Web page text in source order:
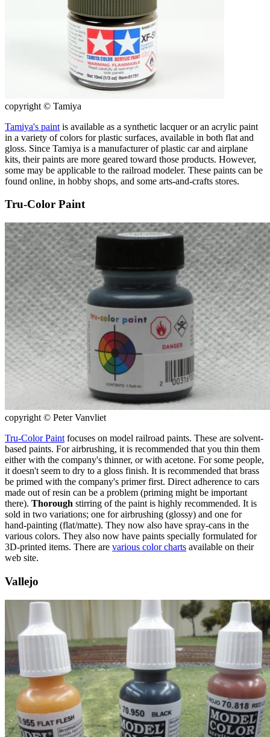
copyright © Tamiya
Tamiya's paint is available as a synthetic lacquer or an acrylic paint
in a variety of colors for plastic surfaces, available in both flat and
gloss. Since Tamiya is a manufacturer of plastic car and airplane
kits, their paints are more geared toward those products. However,
some may be applicable to the railroad modeler. These paints can be
found online, in hobby shops, and some arts-and-crafts stores.
Tru-Color Paint
copyright © Peter Vanvliet
Tru-Color Paint focuses on model railroad paints. These are solvent-
based paints. For airbrushing, it is recommended that you thin them
either with the company's thinner, or with acetone. For some people,
it doesn't seem to dry to a gloss finish. It is recommended that brass
be primed with the company's primer first. Direct adherence to cars
made out of resin can be a problem (priming might be important
there). Thorough stirring of the paint is highly recommended. It is
sold in two variations; one for airbrushing (glossy) and one for
hand-painting (flat/matte). They now also have spray-cans in the
various colors. They also now have paints specially formulated for
3D-printed items. There are various color charts available on their
web site.
Vallejo